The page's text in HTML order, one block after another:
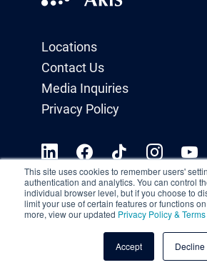
This site uses cookies to remember users'
authentication and analytics. You can control
individual browser level, but if you choose to
limit your use of certain features or functions
more, view our updated Privacy Policy &
Accept Decline
Locations
Contact Us
Media Inquiries
Privacy Policy